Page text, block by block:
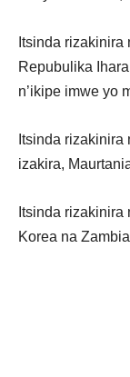
Itsinda
Repubulika
n’ikipe imwe yo
Itsinda rizakinira
izakira,
Itsinda
Korea na